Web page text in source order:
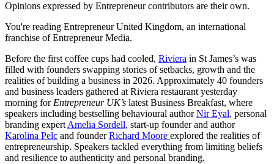
Opinions expressed by Entrepreneur contributors are their own.
You're reading Entrepreneur United Kingdom, an international
franchise of Entrepreneur Media.
Before the first coffee cups had cooled, Riviera in St James’s was
filled with founders swapping stories of setbacks, growth and the
realities of building a business in 2026. Approximately 40 founders
and business leaders gathered at Riviera restaurant yesterday
morning for Entrepreneur UK’s latest Business Breakfast, where
speakers including bestselling behavioural authorNir Eyal, personal
branding expert Amelia Sordell, start-up founder and author
Karolina Pelc and founderRichard Moore explored the realities of
entrepreneurship. Speakers tackled everything from limiting beliefs
and resilience to authenticity and personal branding.